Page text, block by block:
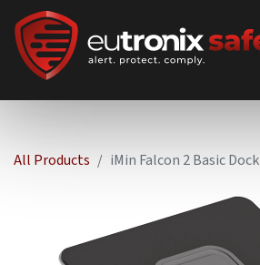
All Products iMin Falcon 2 Basic Dock